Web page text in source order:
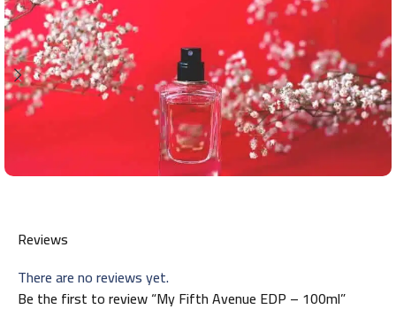
Reviews
There are no reviews yet.
Be the first to review “My Fifth Avenue EDP – 100ml”